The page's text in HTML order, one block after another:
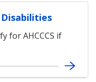
for AHCCCS if